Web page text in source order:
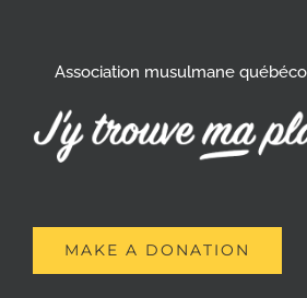
Association musulmane
MAKE A DONATION